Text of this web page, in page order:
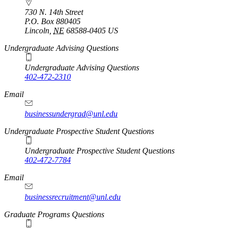
730 N. 14th Street
P.O. Box 880405
Lincoln NE 68588-0405 US
Undergraduate Advising Questions
Undergraduate Advising Questions
402-472-2310
Email
businessundergrad@unl.edu
Undergraduate Prospective Student Questions
Undergraduate Prospective Student Questions
402-472-7784
Email
businessrecruitment@unl.edu
Graduate Programs Questions